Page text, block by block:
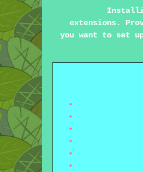
extensions.
you want to set